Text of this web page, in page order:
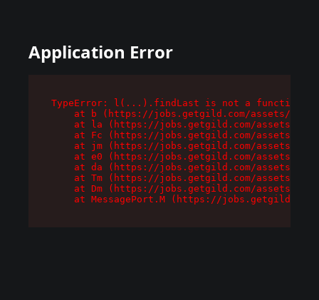
Application Error
TypeError: l(...).findLast is not a function
at b (https://jobs.getgild.com/assets/
at la (https://jobs.getgild.com/assets/
at Fc (https://jobs.getgild.com/assets/
at jm (https://jobs.getgild.com/assets/
at e0 (https://jobs.getgild.com/assets/
at da (https://jobs.getgild.com/assets/
at Tm (https://jobs.getgild.com/assets/
at Dm (https://jobs.getgild.com/assets/
at MessagePort.M (https://